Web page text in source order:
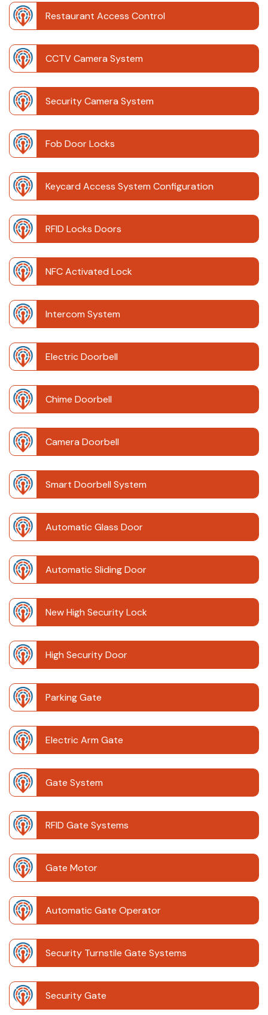
Restaurant Access Control
CCTV Camera System
Security Camera System
Fob Door Locks
Keycard Access System Configuration
RFID Locks Doors
NFC Activated Lock
Intercom System
Electric Doorbell
Chime Doorbell
Camera Doorbell
Smart Doorbell System
Automatic Glass Door
Automatic Sliding Door
New High Security Lock
High Security Door
Parking Gate
Electric Arm Gate
Gate System
RFID Gate Systems
Gate Motor
Automatic Gate Operator
Security Turnstile Gate Systems
Security Gate